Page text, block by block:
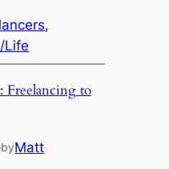
Life
Freelancing to
byMatt